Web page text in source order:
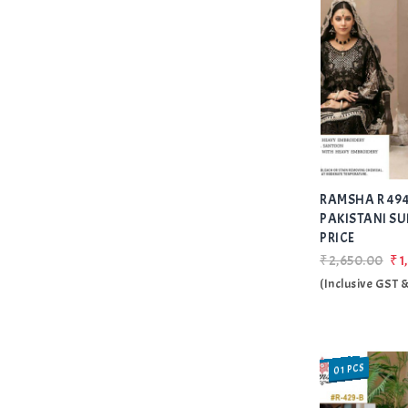
RAMSHA R
PAKISTANI
PRICE
₹2,650.00
(Inclusive GST
SALE
01 PCS